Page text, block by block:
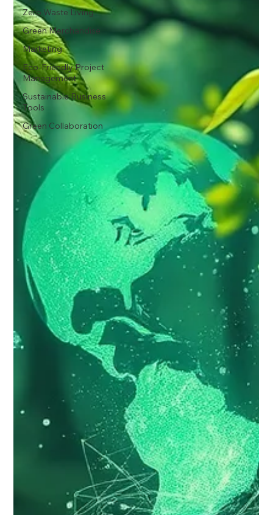
Zero Waste Living
Green Merchandise
Marketing
Eco-Friendly Project
Management
Sustainable Business
Tools
Green Collaboration